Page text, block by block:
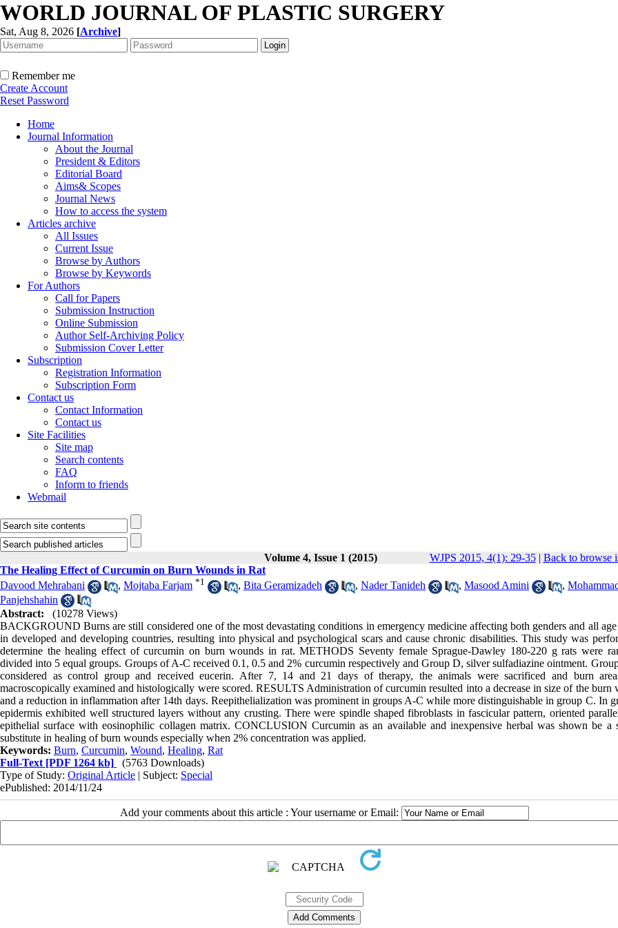
WORLD JOURNAL OF PLASTIC SURGERY
Sat, Aug 8, 2026 [Archive]
Remember me
Create Account
Reset Password
Home
Journal Information
About the Journal
President & Editors
Editorial Board
Aims& Scopes
Journal News
How to access the system
Articles archive
All Issues
Current Issue
Browse by Authors
Browse by Keywords
For Authors
Call for Papers
Submission Instruction
Online Submission
Author Self-Archiving Policy
Submission Cover Letter
Subscription
Registration Information
Subscription Form
Contact us
Contact Information
Contact us
Site Facilities
Site map
Search contents
FAQ
Inform to friends
Webmail
Volume 4, Issue 1 (2015) WJPS 2015, 4(1): 29-35| Back to browse
The Healing Effect of Curcumin on Burn Wounds in Rat
Davood Mehrabani
, Mojtaba Farjam *1 , Bita Geramizadeh , Nader Tanideh , Masood Amini ,
Panjehshahin
Abstract:
(10278 Views)
BACKGROUND Burns are still considered one of the most devastating conditions in emergency medicine affecting both genders and all
in developed and developing countries, resulting into physical and psychological scars and cause chronic disabilities. This study was
determine the healing effect of curcumin on burn wounds in rat. METHODS Seventy female Sprague-Dawley 180-220 g rats were
divided into 5 equal groups. Groups of A-C received 0.1, 0.5 and 2% curcumin respectively and Group D, silver sulfadiazine ointment.
considered as control group and received eucerin. After 7, 14 and 21 days of therapy, the animals were sacrificed and burn
macroscopically examined and histologically were scored. RESULTS Administration of curcumin resulted into a decrease in size of the burn
and a reduction in inflammation after 14th days. Reepithelialization was prominent in groups A-C while more distinguishable in group C. In
epidermis exhibited well structured layers without any crusting. There were spindle shaped fibroblasts in fascicular pattern, oriented
epithelial surface with eosinophilic collagen matrix. CONCLUSION Curcumin as an available and inexpensive herbal was shown be a
substitute in healing of burn wounds especially when 2% concentration was applied.
Keywords: Burn, Curcumin, Wound, Healing, Rat
Full-Text [PDF 1264 kb]
(5763 Downloads)
Type of Study: Original Article | Subject: Special
ePublished: 2014/11/24
Add your comments about this article : Your username or Email: